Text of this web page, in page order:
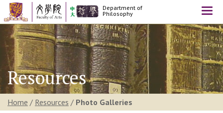
Department of
Philosophy
Resources
Home / Resources / Photo Galleries